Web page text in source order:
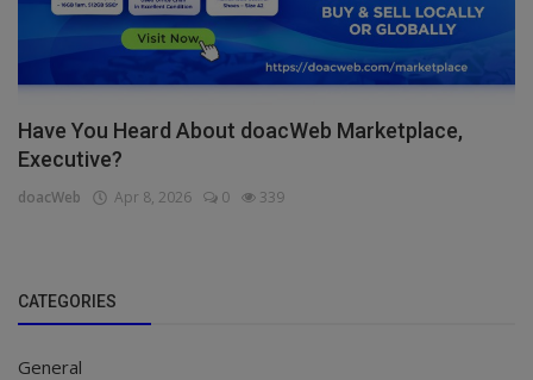
Have You Heard About doacWeb Marketplace,
Executive?
doacWeb Apr 8, 2026 0 339
CATEGORIES
General